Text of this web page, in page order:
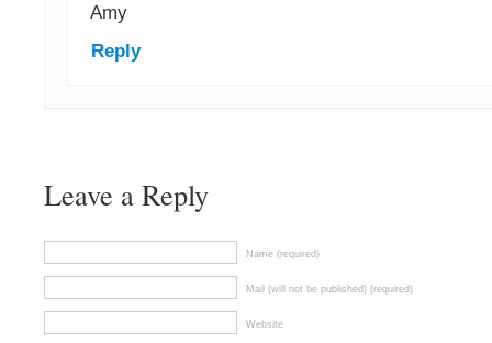
Amy
Reply
Leave a Reply
Name (required)
Mail (will not be published) (required)
Website